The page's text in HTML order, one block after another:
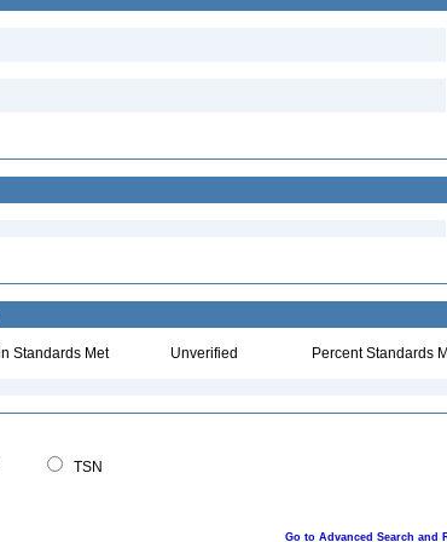
Standards Met Unverified Percent Standards
TSN
Go to Advanced Search and